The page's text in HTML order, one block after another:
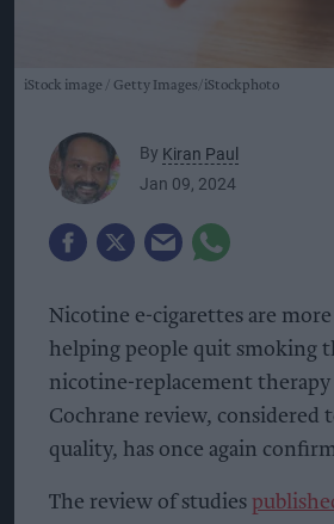
iStock image Getty Images/iStockphoto
By Kiran Paul
Jan 09, 2024
Nicotine e-cigarettes are
helping people quit smoking
nicotine-replacement therapy
Cochrane review, considered
quality, has once again
The review of studies